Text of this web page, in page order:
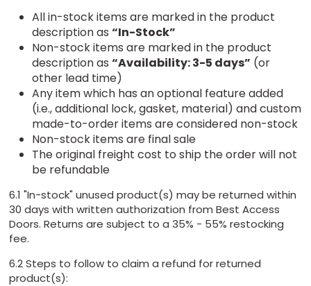
All in-stock items are marked in the product
description as “In-Stock”
Non-stock items are marked in the product
description as “Availability: 3-5 days” (or
other lead time)
Any item which has an optional feature added
(i.e., additional lock, gasket, material) and custom
made-to-order items are considered non-stock
Non-stock items are final sale
The original freight cost to ship the order will not
be refundable
6.1 "In-stock" unused product(s) may be returned within
30 days with written authorization from Best Access
Doors. Returns are subject to a 35% - 55% restocking
fee.
6.2 Steps to follow to claim a refund for returned
product(s):